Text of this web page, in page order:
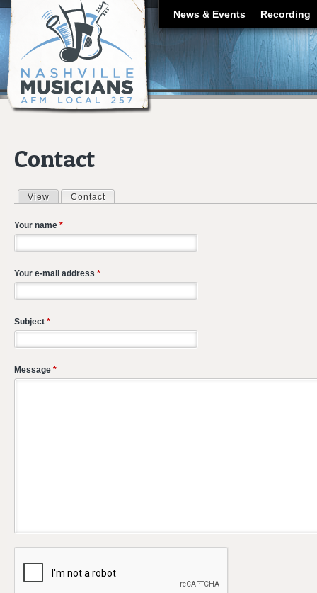
News & Events Recording
Contact
Primary tabs
View Contact
Your name *
Your e-mail address *
Subject *
Message *